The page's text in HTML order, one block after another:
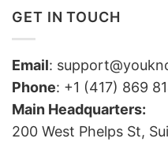
GET IN TOUCH
Email:
Phone: +1 (417) 869
Main Headquarters:
200 West Phelps St,